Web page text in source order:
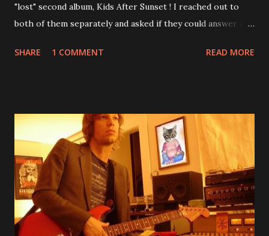
"lost" second album, Kids After Sunset ! I reached out to
both of them separately and asked if they could answer a
aplenty songs from this album surfaced online and were
internet! Kids After Sunset - cover art concept PPS:
Around 2004, Rooney recorded a significant number of
songs for their intended second album, Kids After Sunset -
at least twenty-five tracks, as far as I know. The plan was
for most of these songs to be included on the album.
However, it is said that the record label rejected nearly all
of them, claiming they didn’t like any of the tracks, and
SHARE 1 COMMENT READ MORE